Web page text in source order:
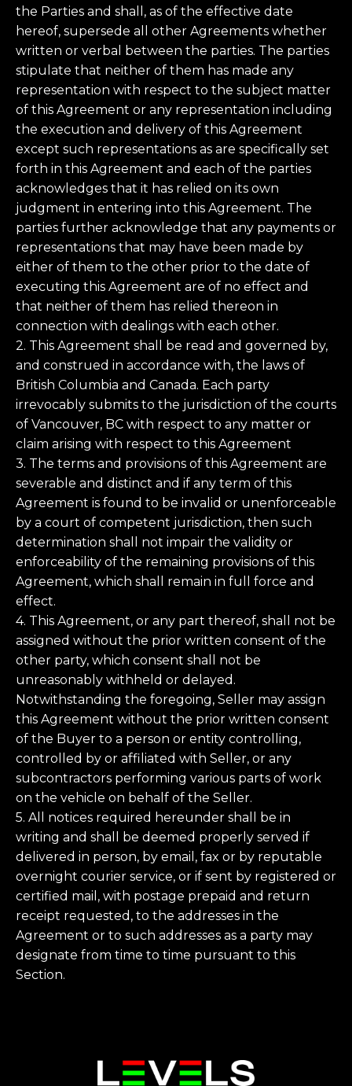
the Parties and shall, as of the effective date
hereof, supersede all other Agreements whether
written or verbal between the parties. The parties
stipulate that neither of them has made any
representation with respect to the subject matter
of this Agreement or any representation including
the execution and delivery of this Agreement
except such representations as are specifically set
forth in this Agreement and each of the parties
acknowledges that it has relied on its own
judgment in entering into this Agreement. The
parties further acknowledge that any payments or
representations that may have been made by
either of them to the other prior to the date of
executing this Agreement are of no effect and
that neither of them has relied thereon in
connection with dealings with each other.
2. This Agreement shall be read and governed by,
and construed in accordance with, the laws of
British Columbia and Canada. Each party
irrevocably submits to the jurisdiction of the courts
of Vancouver, BC with respect to any matter or
claim arising with respect to this Agreement
3. The terms and provisions of this Agreement are
severable and distinct and if any term of this
Agreement is found to be invalid or unenforceable
by a court of competent jurisdiction, then such
determination shall not impair the validity or
enforceability of the remaining provisions of this
Agreement, which shall remain in full force and
effect.
4. This Agreement, or any part thereof, shall not be
assigned without the prior written consent of the
other party, which consent shall not be
unreasonably withheld or delayed.
Notwithstanding the foregoing, Seller may assign
this Agreement without the prior written consent
of the Buyer to a person or entity controlling,
controlled by or affiliated with Seller, or any
subcontractors performing various parts of work
on the vehicle on behalf of the Seller.
5. All notices required hereunder shall be in
writing and shall be deemed properly served if
delivered in person, by email, fax or by reputable
overnight courier service, or if sent by registered or
certified mail, with postage prepaid and return
receipt requested, to the addresses in the
Agreement or to such addresses as a party may
designate from time to time pursuant to this
Section.